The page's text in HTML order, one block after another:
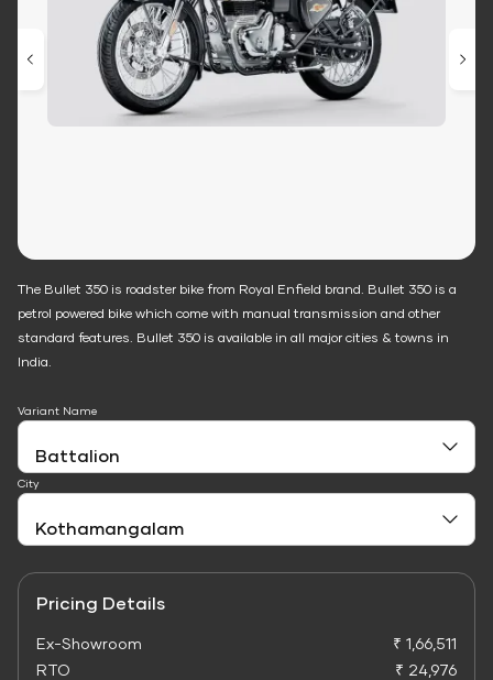
The Bullet 350 is roadster bike from Royal Enfield brand. Bullet 350 is a
petrol powered bike which come with manual transmission and other
standard features. Bullet 350 is available in all major cities & towns in
India.
Variant Name
City
Pricing Details
Ex-Showroom
₹ 1,66,511
RTO
₹ 24,976